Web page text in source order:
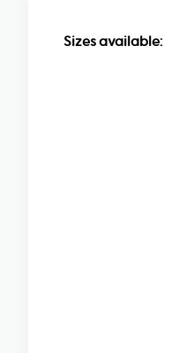
Sizes available: